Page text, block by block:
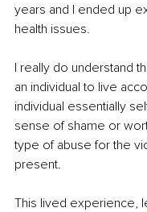
years and I ended up
health issues.
I really do understand
an individual to live
individual essentially
sense of shame or
type of abuse for the
present.
This lived experience,